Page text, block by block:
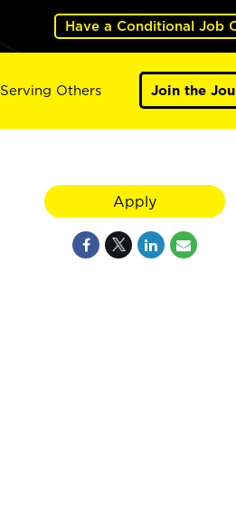
Have a Conditional Job
Serving Others Join the
Apply